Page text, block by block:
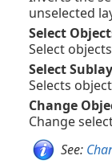
unselected
Select
Select
Select
Selects
Change
Change
See: